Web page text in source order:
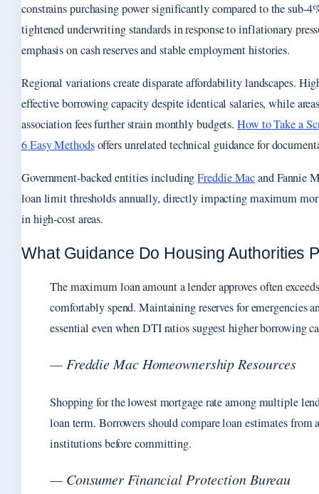
constrains purchasing power significantly compared to the sub-
tightened underwriting standards in response to inflationary
emphasis on cash reserves and stable employment histories.
Regional variations create disparate affordability landscapes.
effective borrowing capacity despite identical salaries, while
association fees further strain monthly budgets.How to Take a
6 Easy Methodsoffers unrelated technical guidance for
Government-backed entities includingFreddie Macand Fannie
loan limit thresholds annually, directly impacting maximum
in high-cost areas.
What Guidance Do Housing Authorities
The maximum loan amount a lender approves often
comfortably spend. Maintaining reserves for emergencies
essential even when DTI ratios suggest higher borrowing
— Freddie Mac Homeownership Resources
Shopping for the lowest mortgage rate among multiple
loan term. Borrowers should compare loan estimates from
institutions before committing.
— Consumer Financial Protection Bureau